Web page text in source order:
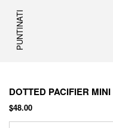
PUNTINATI
DOTTED PACIFIER
$48.00